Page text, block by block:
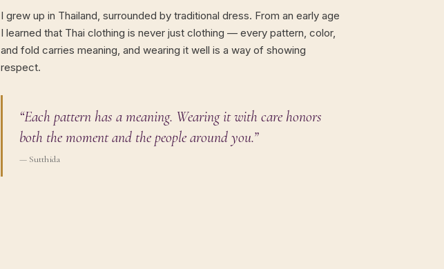
I grew up in Thailand, surrounded by traditional dress. From an early age
I learned that Thai clothing is never just clothing — every pattern, color,
and fold carries meaning, and wearing it well is a way of showing
respect.
“Each pattern has a meaning. Wearing it with care honors
both the moment and the people around you.”
— Sutthida